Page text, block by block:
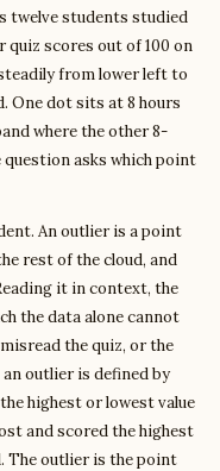
twelve students studied
scores out of 100 on
from lower left to
One dot sits at 8 hours
where the other 8-
asks which point
An outlier is a point
rest of the cloud, and
it in context, the
the data alone cannot
the quiz, or the
outlier is defined by
highest or lowest value
and scored the highest
The outlier is the point